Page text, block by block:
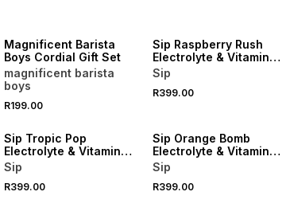
Magnificent Barista
Boys Cordial Gift Set
magnificent barista
boys
R199.00
Sip Raspberry Rush
Electrolyte & Vitamin
Sachets 20
Sip
R399.00
Sip Tropic Pop
Electrolyte & Vitamin
Sachets 20
Sip
R399.00
Sip Orange Bomb
Electrolyte & Vitamin
Sachets 20
Sip
R399.00